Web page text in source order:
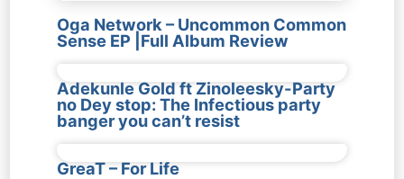
Oga Network – Uncommon Common
Sense EP |Full Album Review
Adekunle Gold ft Zinoleesky-Party
no Dey stop: The Infectious party
banger you can’t resist
GreaT – For Life